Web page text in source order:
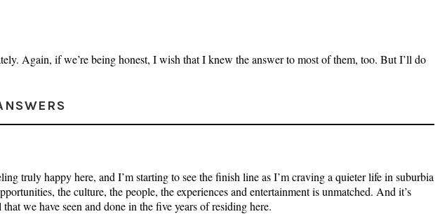
Again, if we’re being honest, I wish that I knew the answer to most of them, too. But I’ll do
truly happy here, and I’m starting to see the finish line as I’m craving a quieter life in suburbia
the culture, the people, the experiences and entertainment is unmatched. And it’s
we have seen and done in the five years of residing here.